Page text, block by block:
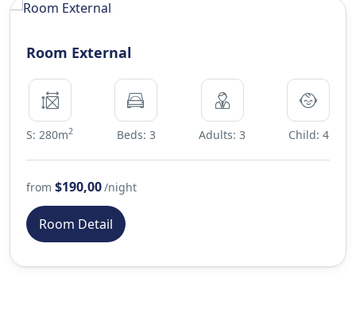
Room External
S: 280m2 Beds: 3 Adults: 3 Child: 4
from $190,00/night
Room Detail